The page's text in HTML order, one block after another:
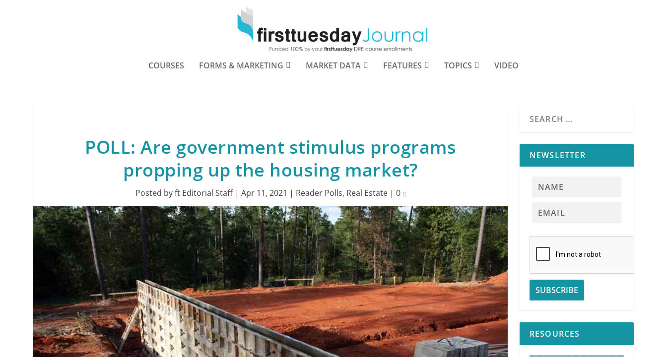
COURSES FORMS & MARKETING MARKET DATA FEATURES TOPICS VIDEO
POLL: Are government stimulus programs
propping up the housing market?
Posted byft Editorial Staff| Apr 11, 2021 | Reader Polls, Real Estate| 0
NEWSLETTER
RESOURCES